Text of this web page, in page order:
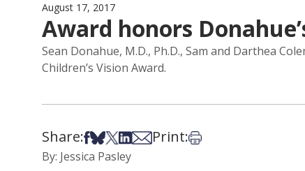
August 17, 2017
Award honors
Sean Donahue, M.D., Ph.D., Sam and Darthea
Children’s Vision Award.
Share:Share on Facebook
Share on Bsky
Share on X
Share on LinkedIn
Share via Email
Print:Print this article
By: Jessica Pasley